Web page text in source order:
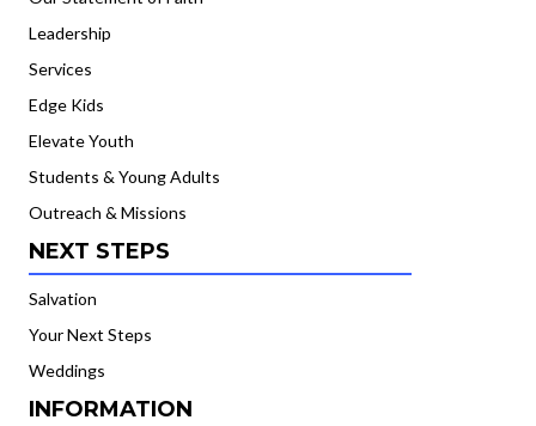
Leadership
Services
Edge Kids
Elevate Youth
Students & Young Adults
Outreach & Missions
NEXT STEPS
Salvation
Your Next Steps
Weddings
INFORMATION